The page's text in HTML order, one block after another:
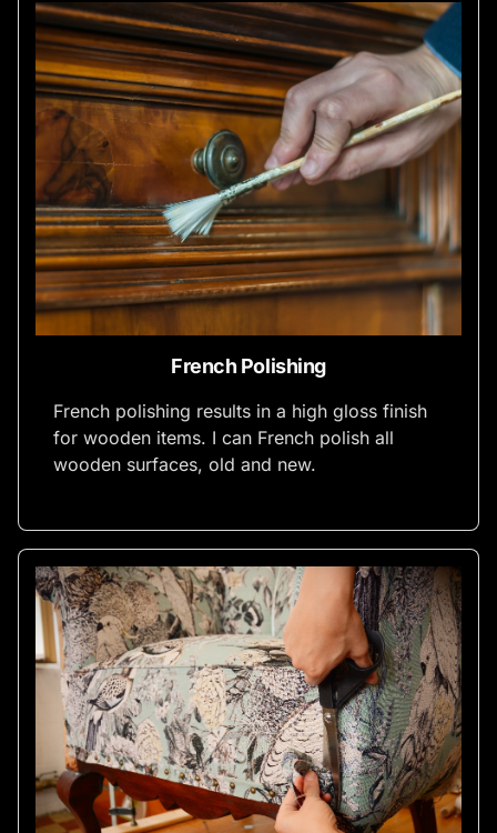
French Polishing
French polishing results in a high gloss finish
for wooden items. I can French polish all
wooden surfaces, old and new.